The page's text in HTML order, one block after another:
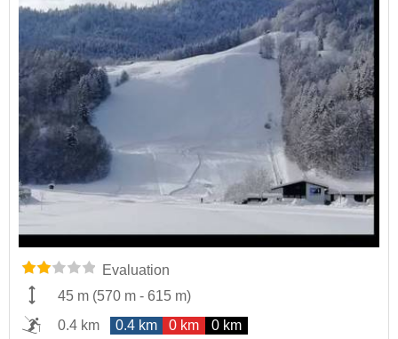
Evaluation
45 m (570 m - 615 m)
0.4 km
0.4 km 0 km 0 km